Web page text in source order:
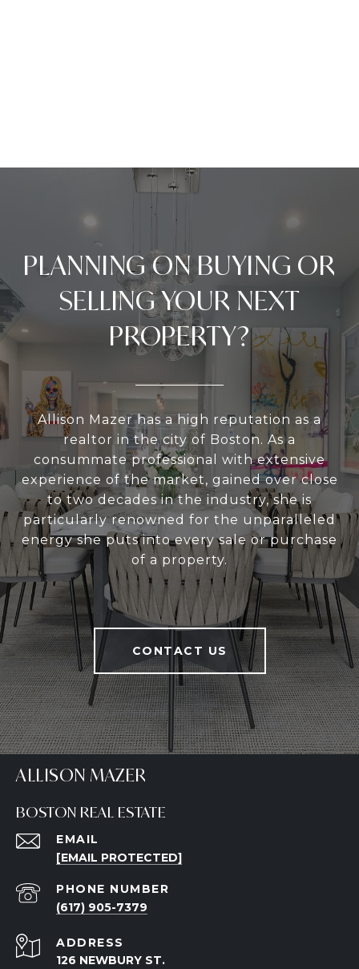
PLANNING ON BUYING OR
SELLING YOUR NEXT
PROPERTY?
Allison Mazer has a high reputation as a
realtor in the city of Boston. As a
consummate professional with extensive
experience of the market, gained over close
to two decades in the industry, she is
particularly renowned for the unparalleled
energy she puts into every sale or purchase
of a property.
CONTACT US
ALLISON MAZER
BOSTON REAL ESTATE
EMAIL
[EMAIL PROTECTED]
PHONE NUMBER
(617) 905-7379
ADDRESS
126 NEWBURY ST.